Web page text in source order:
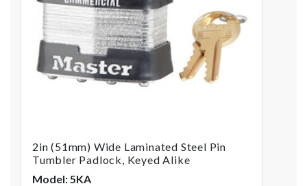
2in (51mm) Wide Laminated Steel Pin
Tumbler Padlock, Keyed Alike
Model: 5KA